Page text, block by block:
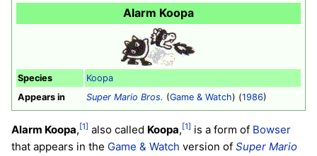
Alarm Koopa
Species
Koopa
Appears in
Super Mario Bros. (Game & Watch) (1986)
Alarm Koopa, [1] also called Koopa, [1] is a form of Bowser
that appears in the Game & Watch version of Super Mario